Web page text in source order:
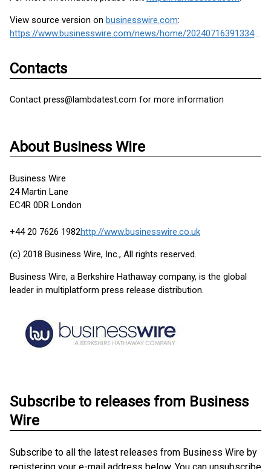
View source version on businesswire.com:
https://www.businesswire.com/news/home/20240716391334/en/
Contacts
Contact press@lambdatest.com for more information
About Business Wire
Business Wire
24 Martin Lane
EC4R 0DR London
+44 20 7626 1982http://www.businesswire.co.uk
(c) 2018 Business Wire, Inc., All rights reserved.
Business Wire, a Berkshire Hathaway company, is the global
leader in multiplatform press release distribution.
Subscribe to releases from Business
Wire
Subscribe to all the latest releases from Business Wire by